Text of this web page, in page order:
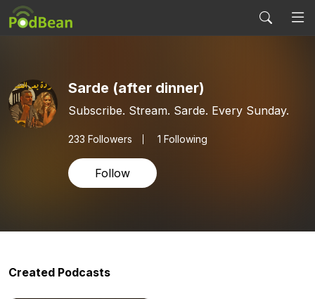
Sarde (after dinner)
Subscribe. Stream. Sarde. Every Sunday.
233 Followers 1 Following
Follow
Created Podcasts